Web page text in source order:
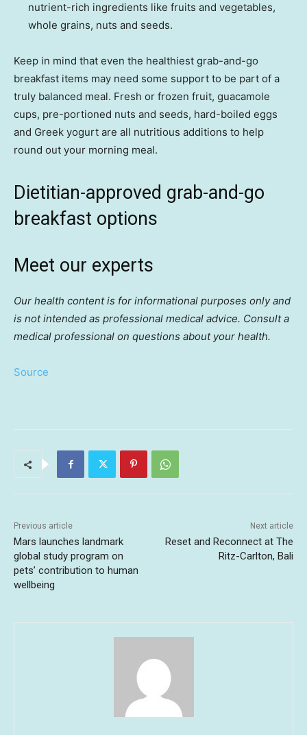
nutrient-rich ingredients like fruits and vegetables,
whole grains, nuts and seeds.
Keep in mind that even the healthiest grab-and-go
breakfast items may need some support to be part of a
truly balanced meal. Fresh or frozen fruit, guacamole
cups, pre-portioned nuts and seeds, hard-boiled eggs
and Greek yogurt are all nutritious additions to help
round out your morning meal.
Dietitian-approved grab-and-go
breakfast options
Meet our experts
Our health content is for informational purposes only and
is not intended as professional medical advice. Consult a
medical professional on questions about your health.
Source
Previous article
Mars launches landmark
global study program on
pets’ contribution to human
wellbeing
Next article
Reset and Reconnect at The
Ritz-Carlton, Bali